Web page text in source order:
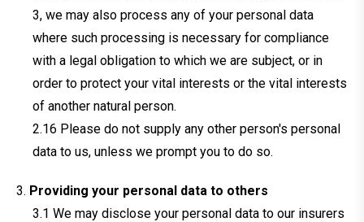
3, we may also process any of your personal data
where such processing is necessary for compliance
with a legal obligation to which we are subject, or in
order to protect your vital interests or the vital interests
of another natural person.
Please do not supply any other person's personal
data to us, unless we prompt you to do so.
Providing your personal data to others
We may disclose your personal data to our insurers